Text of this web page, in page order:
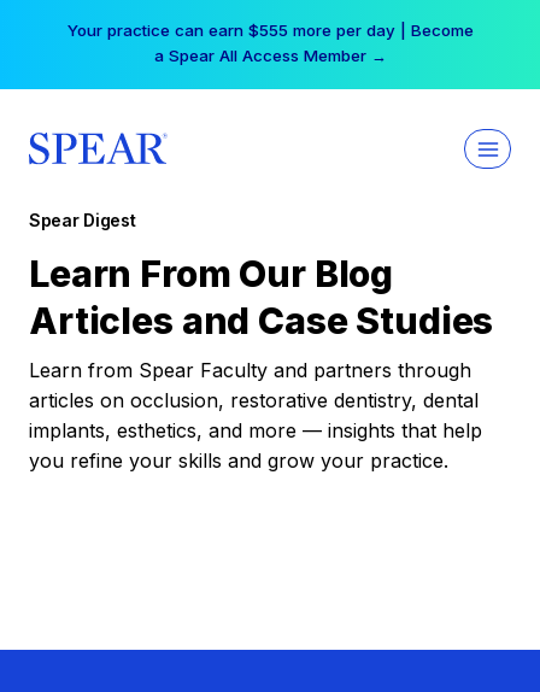
Your practice can earn $555 more per day | Become
a Spear All Access Member →
Spear Digest
Learn From Our Blog
Articles and Case Studies
Learn from Spear Faculty and partners through
articles on occlusion, restorative dentistry, dental
implants, esthetics, and more — insights that help
you refine your skills and grow your practice.